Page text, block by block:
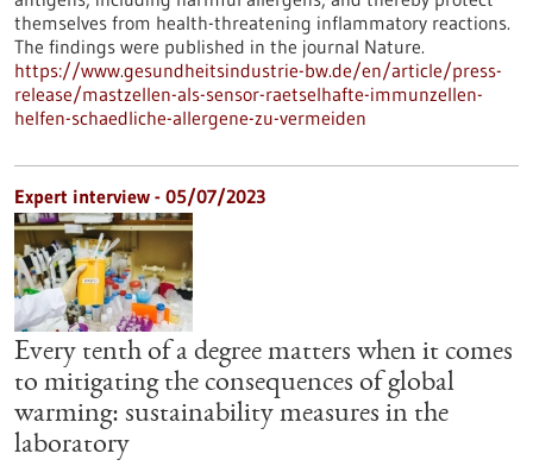
themselves from health-threatening inflammatory reactions.
The findings were published in the journal Nature.
https://www.gesundheitsindustrie-bw.de/en/article/press-
release/mastzellen-als-sensor-raetselhafte-immunzellen-
helfen-schaedliche-allergene-zu-vermeiden
Expert interview - 05/07/2023
Every tenth of a degree matters when it comes
to mitigating the consequences of global
warming: sustainability measures in the
laboratory